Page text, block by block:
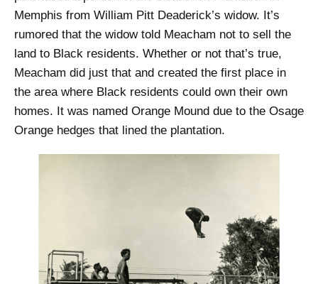
Memphis from William Pitt Deaderick’s widow. It’s
rumored that the widow told Meacham not to sell the
land to Black residents. Whether or not that’s true,
Meacham did just that and created the first place in
the area where Black residents could own their own
homes. It was named Orange Mound due to the Osage
Orange hedges that lined the plantation.